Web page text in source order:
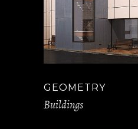
GEOMETRY
Buildings